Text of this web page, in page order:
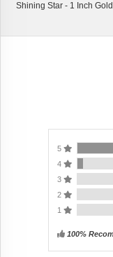
Shining Star - 1 Inch
5
4
3
2
1
100%